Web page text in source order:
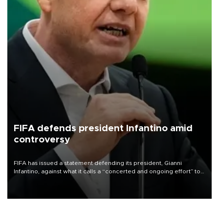
FIFA defends president Infantino amid
controversy
FIFA has issued a statement defending its president, Gianni
Infantino, against what it calls a “concerted and ongoing effort” to
undermine his leadership of the organization.